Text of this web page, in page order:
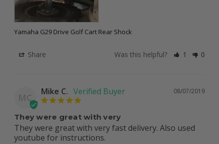
Yamaha G29 Drive Golf Cart Rear Shock
Share Was this helpful? 1 0
MC
08/07/2019
Mike C.
They were great with very
They were great with very fast delivery. Also used
youtube for instructions.